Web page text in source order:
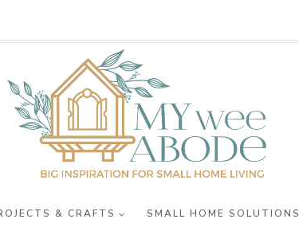
& CRAFTS SMALL HOME SOLUTIONS